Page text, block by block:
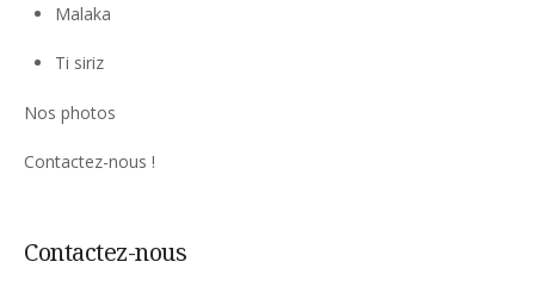
Malaka
Ti siriz
Nos photos
Contactez-nous !
Contactez-nous